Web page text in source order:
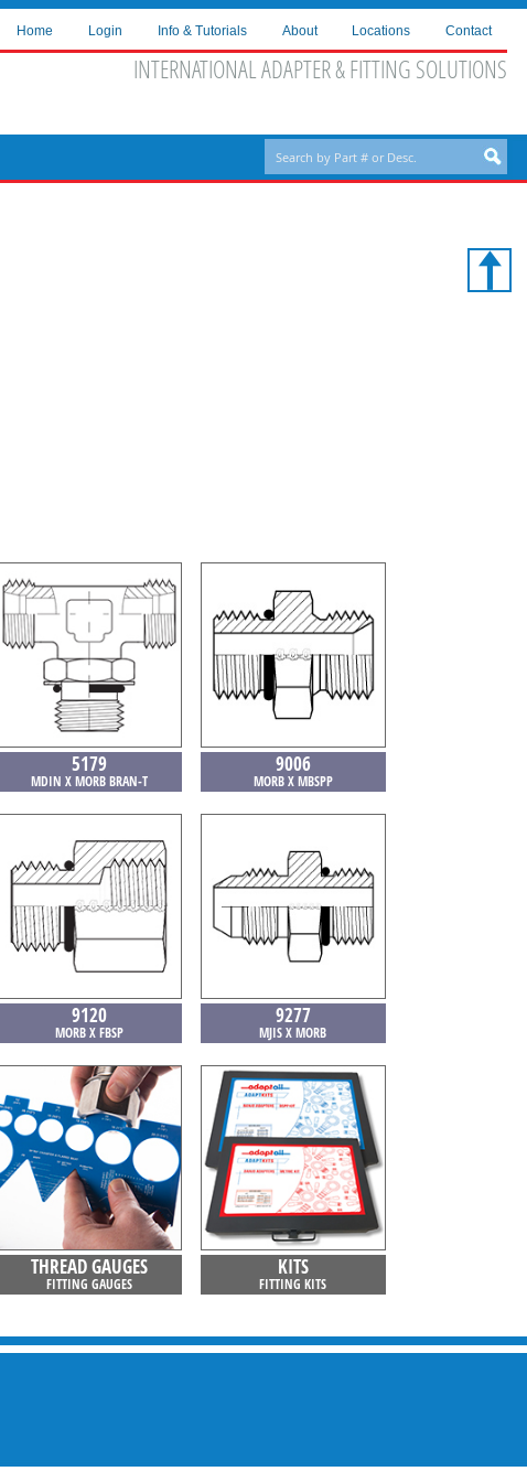
Home Login Info & Tutorials About Locations Contact
INTERNATIONAL ADAPTER & FITTING SOLUTIONS
5179
MDIN X MORB BRAN-T
9006
MORB X MBSPP
9120
MORB X FBSP
9277
MJIS X MORB
THREAD GAUGES
FITTING GAUGES
KITS
FITTING KITS